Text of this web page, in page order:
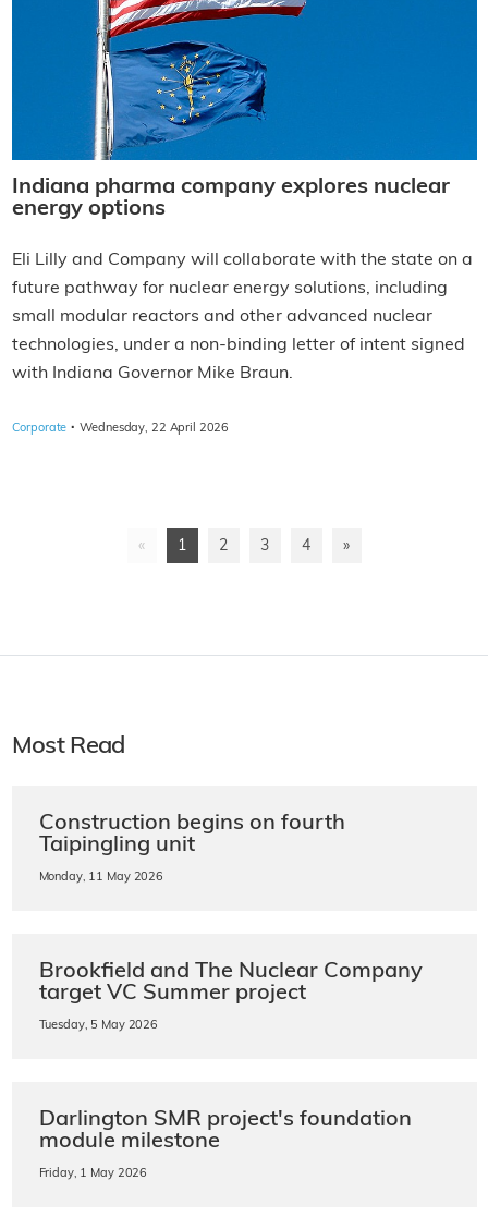
Indiana pharma company explores nuclear
energy options
Eli Lilly and Company will collaborate with the state on a
future pathway for nuclear energy solutions, including
small modular reactors and other advanced nuclear
technologies, under a non-binding letter of intent signed
with Indiana Governor Mike Braun.
Corporate · Wednesday, 22 April 2026
« 1 2 3 4 »
Most Read
Construction begins on fourth
Taipingling unit
Monday, 11 May 2026
Brookfield and The Nuclear Company
target VC Summer project
Tuesday, 5 May 2026
Darlington SMR project's foundation
module milestone
Friday, 1 May 2026